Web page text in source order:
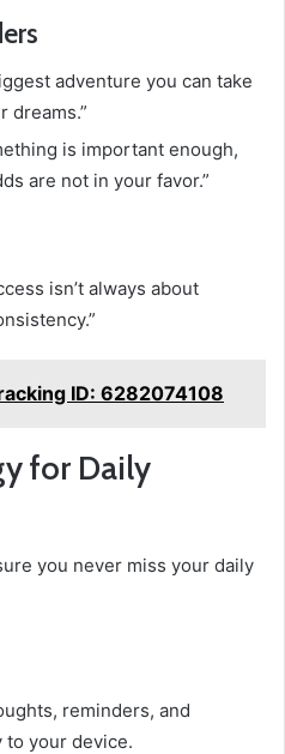
adventure you can take
dreams.”
is important enough,
are not in your favor.”
isn’t always about
ID: 6282074108
for Daily
you never miss your daily
reminders, and
to your device.